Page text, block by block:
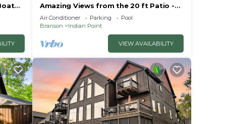
Amazing Views from the 20 ft Patio -
Next to Silver Dollar City!
Air Conditioner Parking
Pool
Branson
Indian Point
VIEW AVAILABILITY